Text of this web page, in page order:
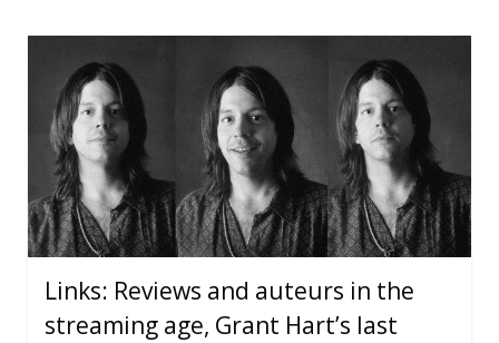
Links: Reviews and auteurs in the
streaming age, Grant Hart’s last